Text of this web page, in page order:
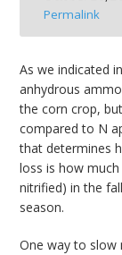
Permalink
As we indicated
anhydrous
the corn crop,
compared to N
that determines
loss is how
nitrified) in the
season.
One way to slow